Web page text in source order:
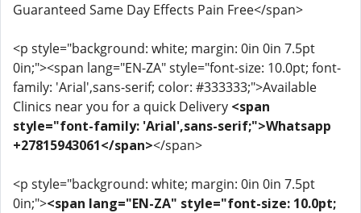
Guaranteed Same Day Effects Pain Free</span>
<p style="background: white; margin: 0in 0in 7.5pt
0in;"><span lang="EN-ZA" style="font-size: 10.0pt; font-
family: 'Arial',sans-serif; color: #333333;">Available
Clinics near you for a quick Delivery <span
style="font-family: 'Arial',sans-serif;">Whatsapp
+27815943061</span></span>
<p style="background: white; margin: 0in 0in 7.5pt
0in;"><span lang="EN-ZA" style="font-size: 10.0pt;